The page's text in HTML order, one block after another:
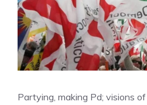
Partying, making Pd; visions